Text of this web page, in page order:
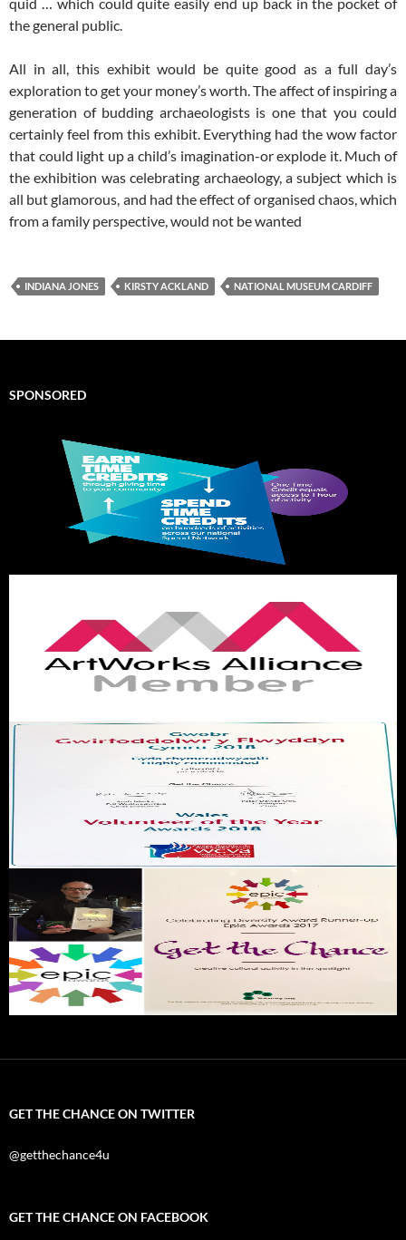
the general public.
All in all, this exhibit would be quite good as a full day’s
exploration to get your money’s worth. The affect of inspiring a
generation of budding archaeologists is one that you could
certainly feel from this exhibit. Everything had the wow factor
that could light up a child’s imagination-or explode it. Much of
the exhibition was celebrating archaeology, a subject which is
all but glamorous, and had the effect of organised chaos, which
from a family perspective, would not be wanted
INDIANA JONES KIRSTY ACKLAND NATIONAL MUSEUM CARDIFF
SPONSORED
GET THE CHANCE ON TWITTER
@getthechance4u
GET THE CHANCE ON FACEBOOK